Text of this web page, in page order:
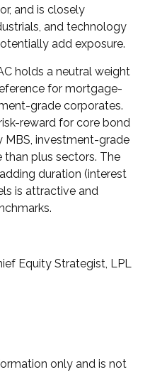
and is closely
and technology
add exposure.
holds a neutral weight
for mortgage-
grade corporates.
reward for core bond
MBS, investment-grade
plus sectors. The
duration (interest
is attractive and
Equity Strategist, LPL
only and is not